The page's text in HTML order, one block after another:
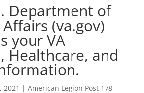
Department of
(va.gov)
your VA
Healthcare, and
2021 | American Legion Post 178